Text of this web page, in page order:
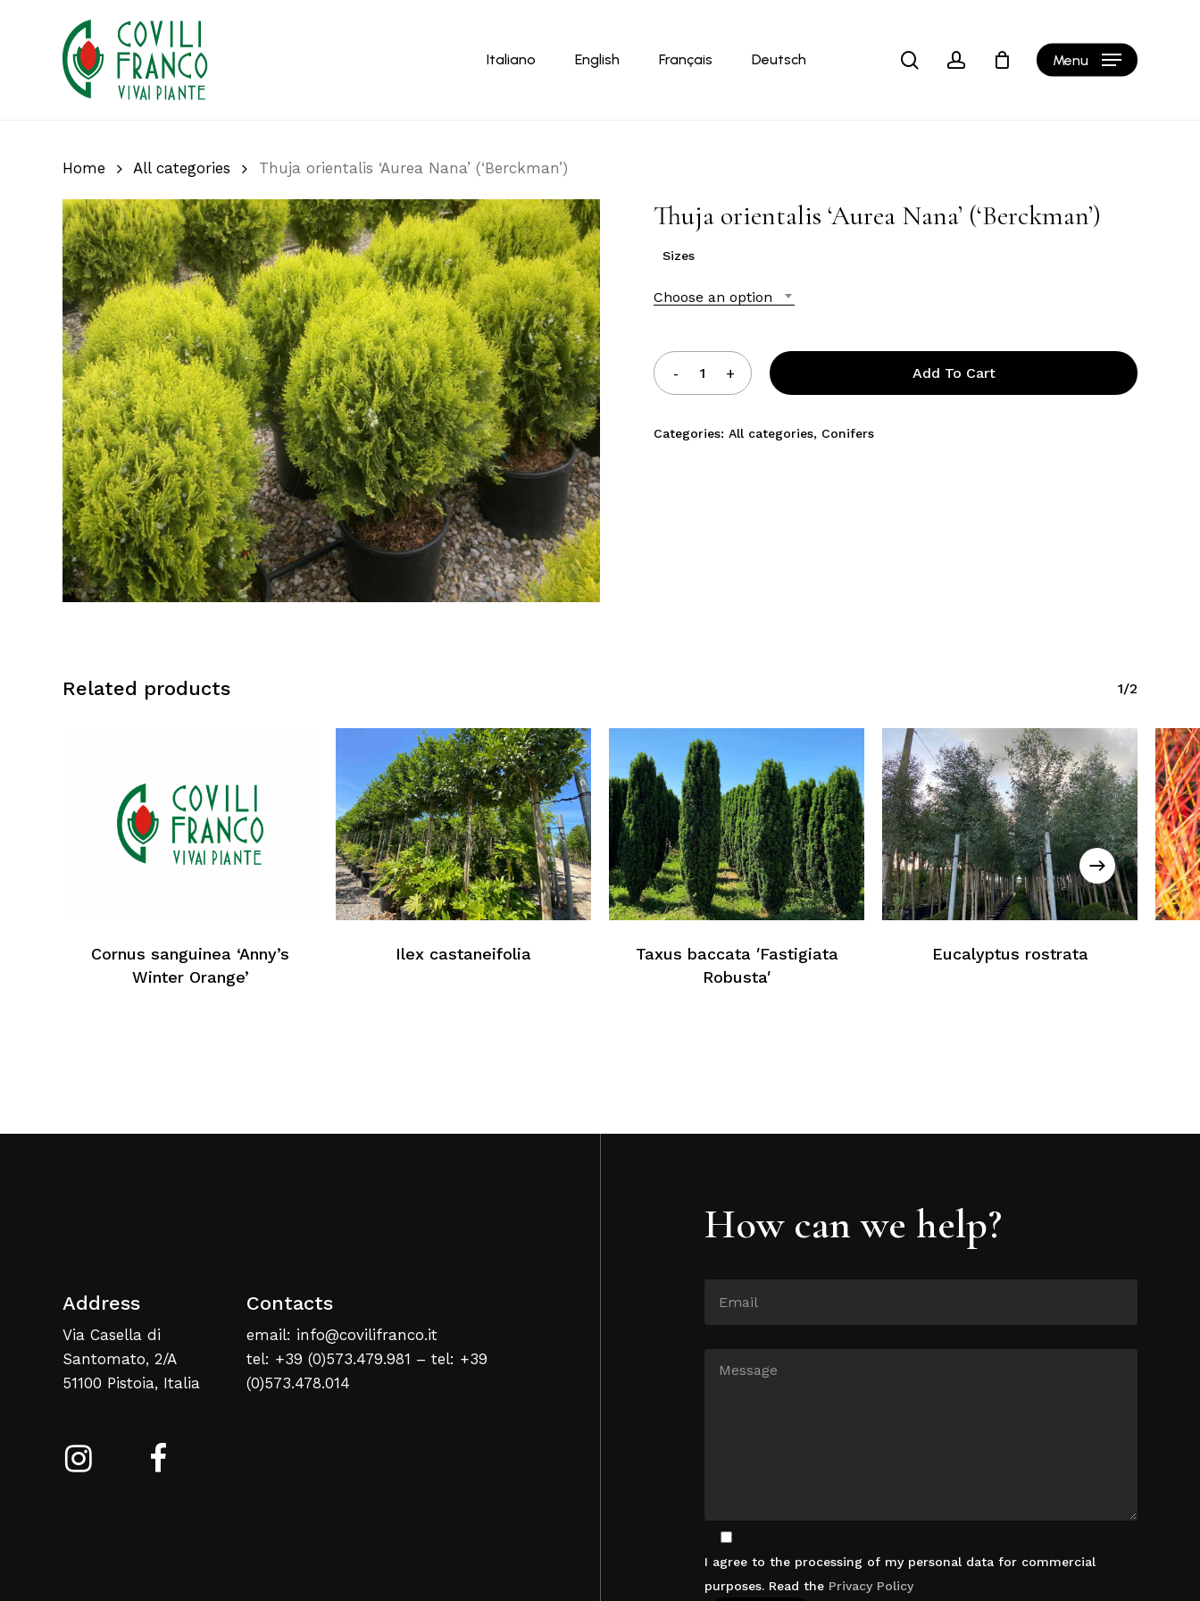
Italiano English Français Deutsch searchaccount Menu Cart
No products in the cart.
Return To Weblist
Home All categories Thuja orientalis ‘Aurea Nana’ (‘Berckman’)
Thuja orientalis ‘Aurea Nana’ (‘Berckman’)
Sizes
Choose an option
Add To Cart
Categories:All categories, Conifers
Related products 1/2
Cornus sanguinea ‘Anny’s
Winter Orange’
Ilex castaneifolia
Taxus baccata ′Fastigiata
Robusta′
Eucalyptus rostrata
Address
Via Casella di
Santomato, 2/A
51100 Pistoia, Italia
Contacts
email: info@covilifranco.it
tel: +39 (0)573.479.981 – tel: +39
(0)573.478.014
How can we help?
I agree to the processing of my personal data for commercial
purposes. Read the Privacy Policy